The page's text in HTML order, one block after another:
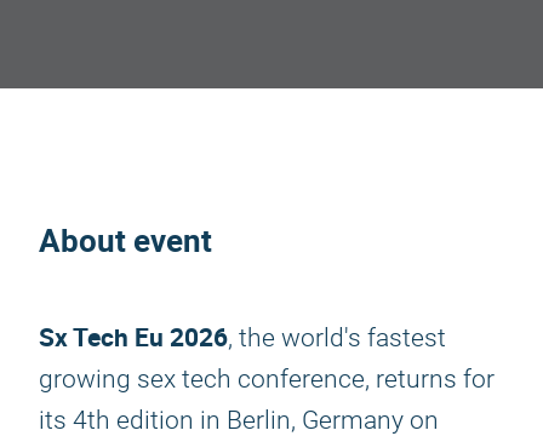
About event
Sx Tech Eu 2026, the world's fastest
growing sex tech conference, returns for
its 4th edition in Berlin, Germany on